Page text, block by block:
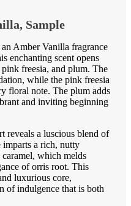
Sample
Amber Vanilla fragrance
enchanting scent opens
freesia, and plum. The
while the pink freesia
floral note. The plum adds
and inviting beginning
reveals a luscious blend of
a rich, nutty
which melds
of orris root. This
luxurious core,
of indulgence that is both